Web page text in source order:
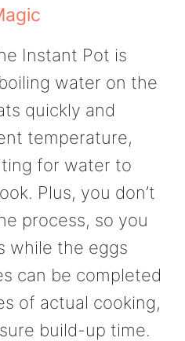
Instant Pot is
water on the
quickly and
temperature,
for water to
Plus, you don’t
process, so you
while the eggs
can be completed
of actual cooking,
build-up time.